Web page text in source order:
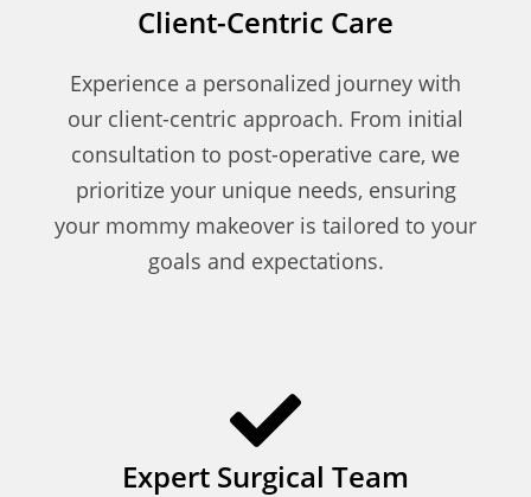
Client-Centric Care
Experience a personalized journey with
our client-centric approach. From initial
consultation to post-operative care, we
prioritize your unique needs, ensuring
your mommy makeover is tailored to your
goals and expectations.
Expert Surgical Team